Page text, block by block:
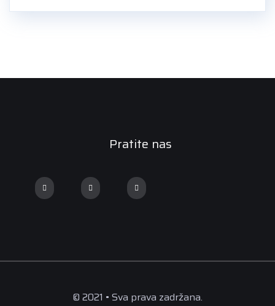
Pratite nas
© 2021 • Sva prava zadržana.